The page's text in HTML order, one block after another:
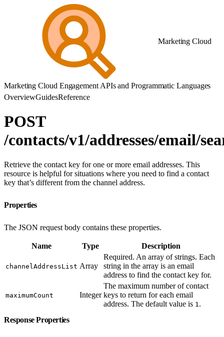
Marketing Cloud
Marketing Cloud Engagement APIs and Programmatic Languages
OverviewGuidesReference
POST
/contacts/v1/addresses/email/
Retrieve the contact key for one or more email addresses. This
resource is helpful for situations where you need to find a contact
key that’s different from the channel address.
Properties
The JSON request body contains these properties.
Name Type Description
channelAddressList Array
Required. An array of strings. Each
string in the array is an email
address to find the contact key for.
maximumCount Integer
The maximum number of contact
keys to return for each email
address. The default value is 1 .
Response Properties